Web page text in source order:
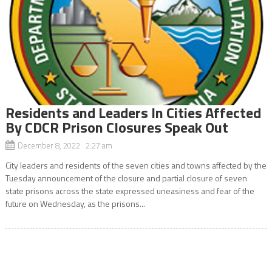
Residents and Leaders In Cities Affected
By CDCR Prison Closures Speak Out
December 8, 2022 2:27 am
City leaders and residents of the seven cities and towns affected by the
Tuesday announcement of the closure and partial closure of seven
state prisons across the state expressed uneasiness and fear of the
future on Wednesday, as the prisons...